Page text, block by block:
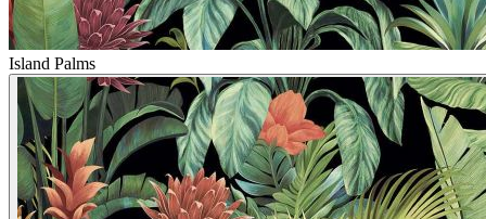
Island Palms